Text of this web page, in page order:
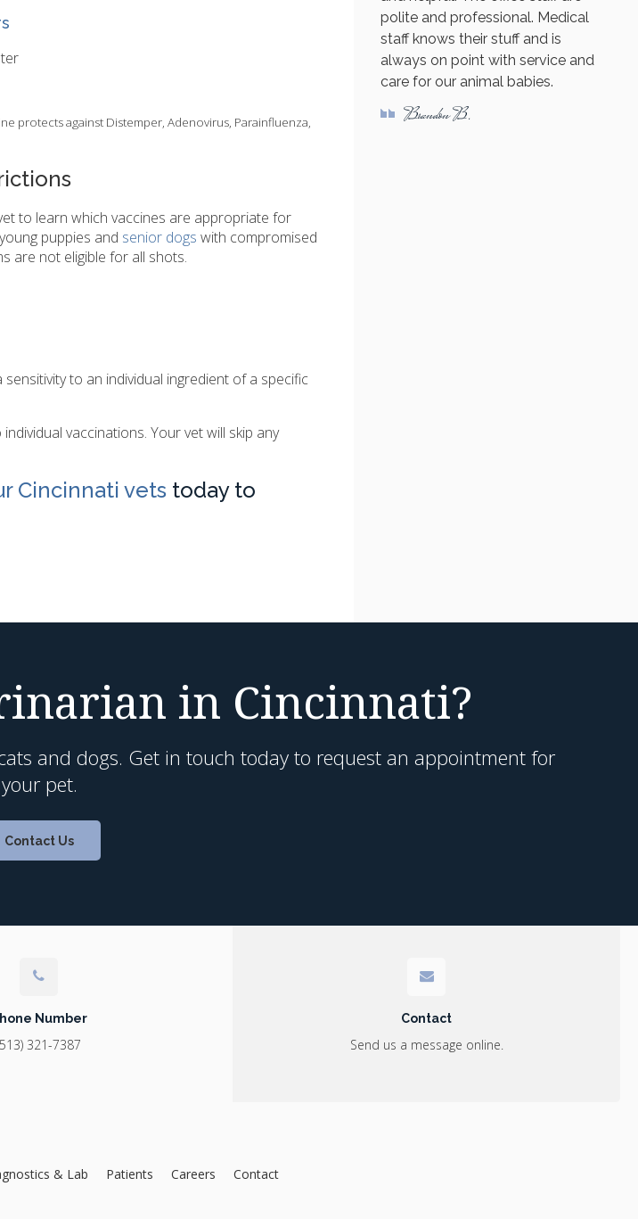
protects against Distemper, Adenovirus, Parainfluenza,
to learn which vaccines are appropriate for
puppies and senior dogs with compromised
are not eligible for all shots.
to an individual ingredient of a specific
vaccinations. Your vet will skip any
Cincinnati vets today to
polite and professional. Medical
staff knows their stuff and is
always on point with service and
care for our animal babies.
Brandon B.
in Cincinnati?
and dogs. Get in touch today to request an appointment for
your pet.
Contact Us
Number
321-7387
Contact
Send us a message online.
& Lab Patients Careers Contact